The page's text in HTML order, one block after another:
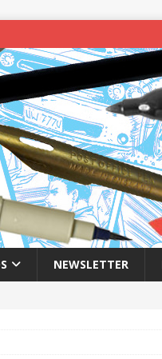
NEWSLETTER